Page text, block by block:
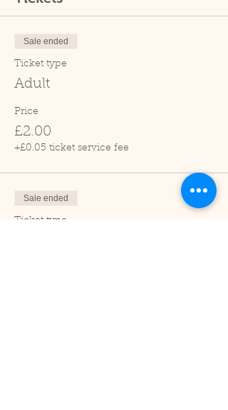
Sale ended
Ticket type
Adult
Price
£2.00
+£0.05 ticket service fee
Sale ended
Ticket type